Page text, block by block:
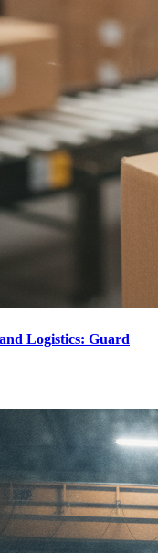
Logistics: Guard